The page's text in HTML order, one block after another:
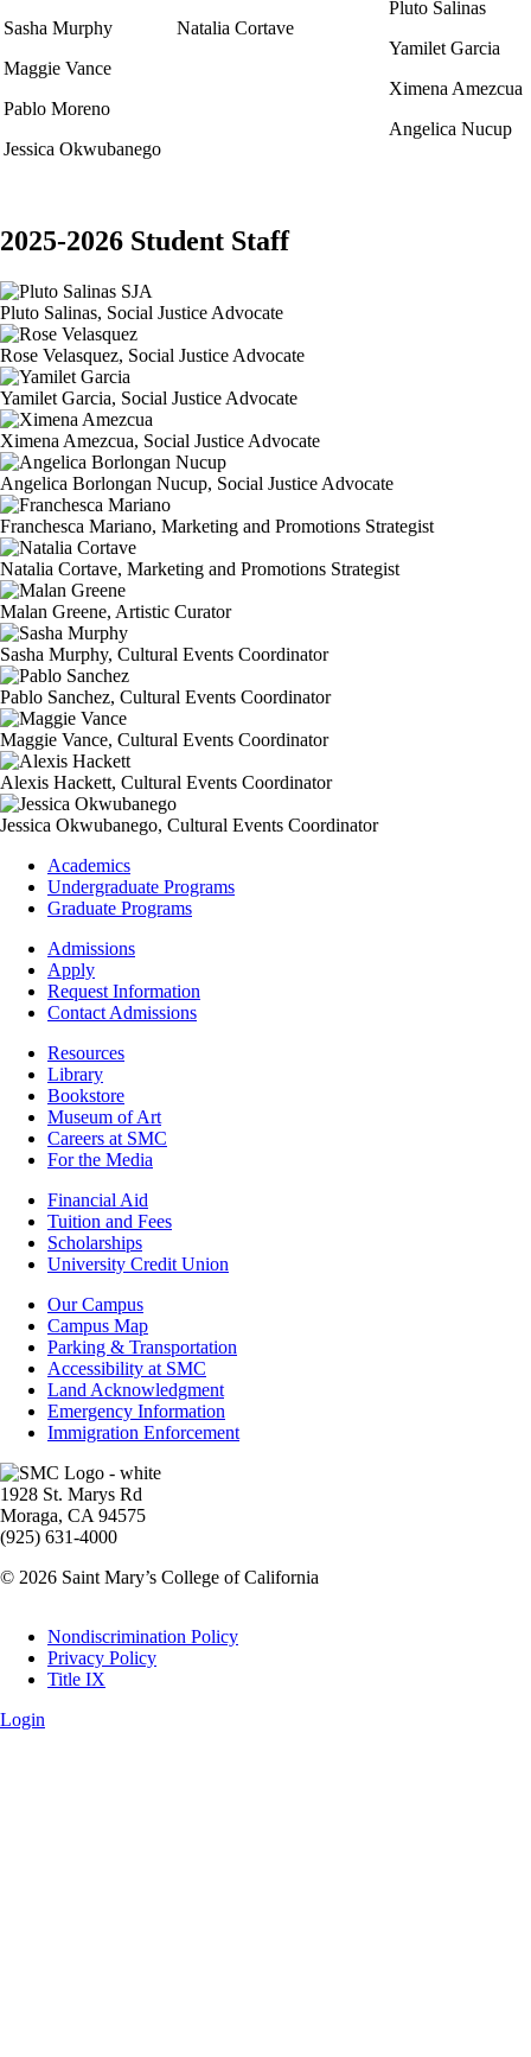
Sasha Murphy
Maggie Vance
Pablo Moreno
Jessica Okwubanego
Natalia Cortave
Pluto Salinas
Yamilet Garcia
Ximena Amezcua
Angelica Nucup
2025-2026 Student Staff
Pluto Salinas, Social Justice Advocate
Rose Velasquez, Social Justice Advocate
Yamilet Garcia, Social Justice Advocate
Ximena Amezcua, Social Justice Advocate
Angelica Borlongan Nucup, Social Justice Advocate
Franchesca Mariano, Marketing and Promotions Strategist
Natalia Cortave, Marketing and Promotions Strategist
Malan Greene, Artistic Curator
Sasha Murphy, Cultural Events Coordinator
Pablo Sanchez, Cultural Events Coordinator
Maggie Vance, Cultural Events Coordinator
Alexis Hackett, Cultural Events Coordinator
Jessica Okwubanego, Cultural Events Coordinator
Footer
Academics
Academics
Undergraduate Programs
Graduate Programs
Footer
Admissions
Admissions
Apply
Request Information
Contact Admissions
ResourcesResources
Library
Bookstore
Museum of Art
Careers at SMC
For the Media
Footer
Financial
Financial Aid
Tuition and Fees
Scholarships
University Credit Union
Campus
Info
Our Campus
Campus Map
Parking & Transportation
Accessibility at SMC
Land Acknowledgment
Emergency Information
Immigration Enforcement
Image
1928 St. Marys Rd
Moraga, CA 94575
(925) 631-4000
© 2026 Saint Mary’s College of California
Legal
Nondiscrimination Policy
Privacy Policy
Title IX
Login